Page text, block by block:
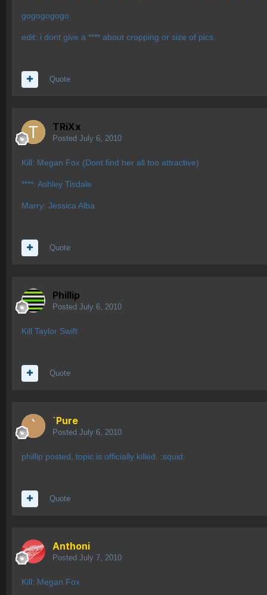
gogogogogo
edit: i dont give a **** about cropping or size of pics.
Quote
TRiXx
Posted July 6, 2010
Kill: Megan Fox (Dont find her all too attractive)
****: Ashley Tisdale
Marry: Jessica Alba
Quote
Phillip
Posted July 6, 2010
Kill Taylor Swift
Quote
`Pure
Posted July 6, 2010
phillip posted, topic is officially killed. :squid:
Quote
Anthoni
Posted July 7, 2010
Kill: Megan Fox